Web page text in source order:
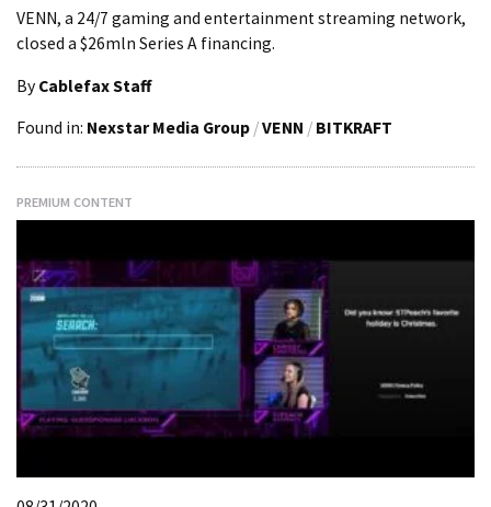
VENN, a 24/7 gaming and entertainment streaming network,
closed a $26mln Series A financing.
By Cablefax Staff
Found in: Nexstar Media Group /VENN / BITKRAFT
PREMIUM CONTENT